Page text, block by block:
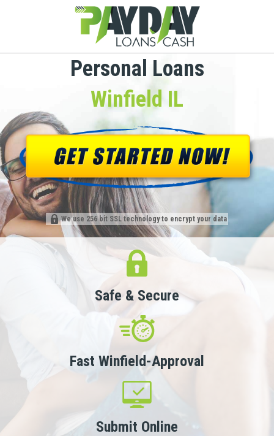
Personal Loans
Winfield IL
We use 256 bit SSL technology to encrypt your data
Safe & Secure
Fast Winfield-Approval
Submit Online